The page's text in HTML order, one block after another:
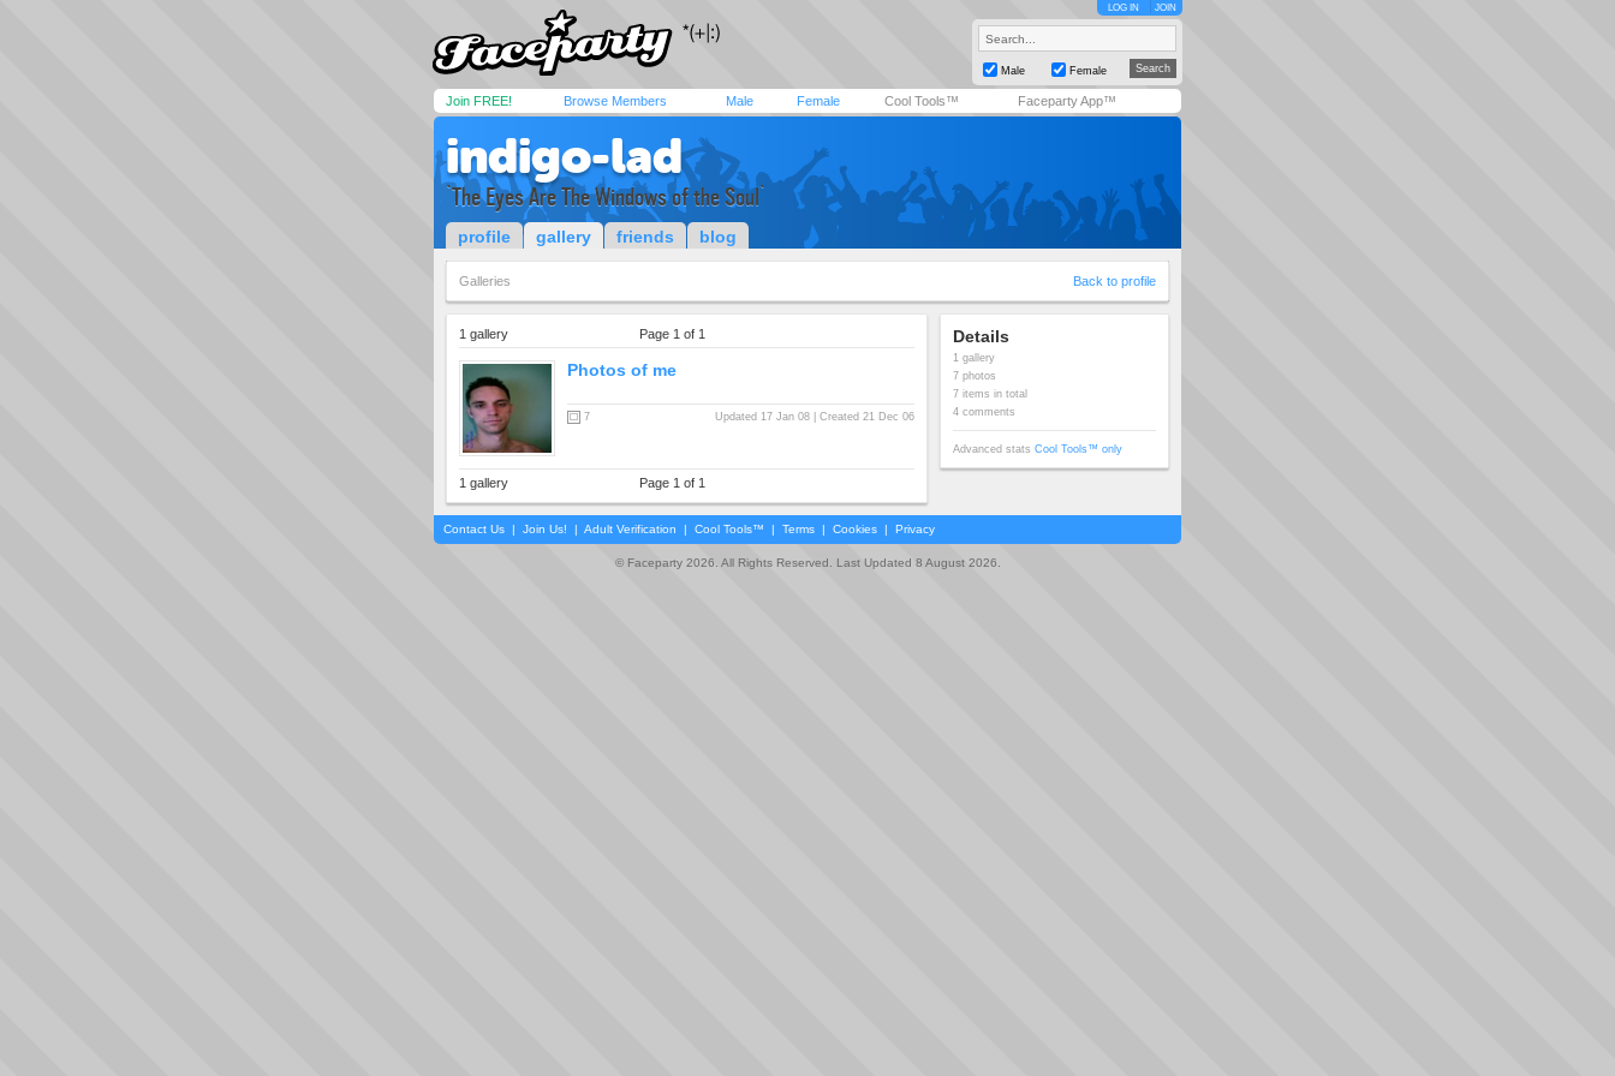
LOG IN JOIN
Male Female
Join FREE! Browse Members Male Female Cool Tools™ Faceparty App™
indigo-lad
`The Eyes Are The Windows of the Soul`
profile gallery friends blog
Galleries Back to profile
1 gallery Page 1 of 1
Photos of me
7 Updated 17 Jan 08 | Created 21 Dec 06
1 gallery Page 1 of 1
Details
1 gallery
7 photos
7 items in total
4 comments
Advanced stats Cool Tools™ only
Contact Us | Join Us! | Adult Verification | Cool Tools™ | Terms | Cookies | Privacy
© Faceparty 2026. All Rights Reserved. Last Updated 8 August 2026.